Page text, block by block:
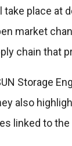
take place at
market
chain that
Storage
also
linked to the